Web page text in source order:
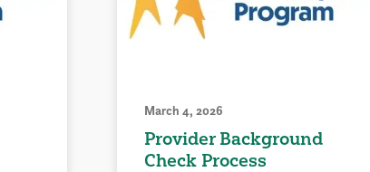
March 4, 2026
Provider Background
Check Process